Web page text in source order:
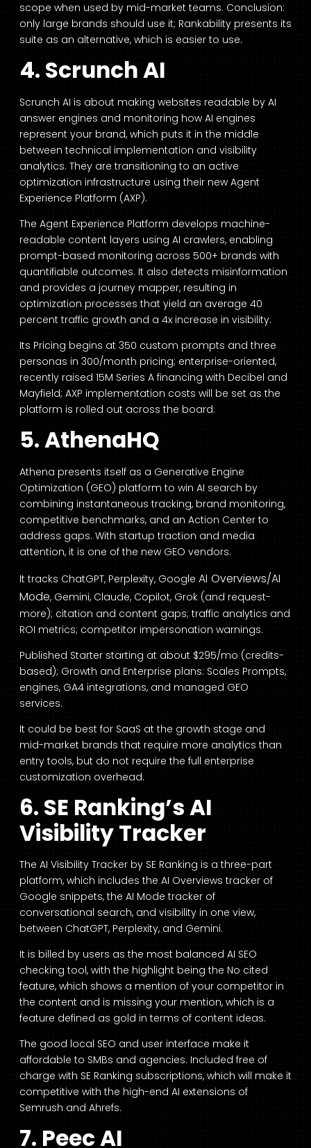
scope when used by mid-market teams. Conclusion:
only large brands should use it; Rankability presents its
suite as an alternative, which is easier to use.
4. Scrunch AI
Scrunch AI is about making websites readable by AI
answer engines and monitoring how AI engines
represent your brand, which puts it in the middle
between technical implementation and visibility
analytics. They are transitioning to an active
optimization infrastructure using their new Agent
Experience Platform (AXP).
The Agent Experience Platform develops machine-
readable content layers using AI crawlers, enabling
prompt-based monitoring across 500+ brands with
quantifiable outcomes. It also detects misinformation
and provides a journey mapper, resulting in
optimization processes that yield an average 40
percent traffic growth and a 4x increase in visibility.
Its Pricing begins at 350 custom prompts and three
personas in 300/month pricing; enterprise-oriented,
recently raised 15M Series A financing with Decibel and
Mayfield; AXP implementation costs will be set as the
platform is rolled out across the board.
5. AthenaHQ
Athena presents itself as a Generative Engine
Optimization (GEO) platform to win AI search by
combining instantaneous tracking, brand monitoring,
competitive benchmarks, and an Action Center to
address gaps. With startup traction and media
attention, it is one of the new GEO vendors.
It tracks ChatGPT, Perplexity, Google AI Overviews/AI
Mode, Gemini, Claude, Copilot, Grok (and request-
more); citation and content gaps; traffic analytics and
ROI metrics; competitor impersonation warnings.
Published Starter starting at about $295/mo (credits-
based); Growth and Enterprise plans: Scales Prompts,
engines, GA4 integrations, and managed GEO
services.
It could be best for SaaS at the growth stage and
mid-market brands that require more analytics than
entry tools, but do not require the full enterprise
customization overhead.
6. SE Ranking’s AI
Visibility Tracker
The AI Visibility Tracker by SE Ranking is a three-part
platform, which includes the AI Overviews tracker of
Google snippets, the AI Mode tracker of
conversational search, and visibility in one view,
between ChatGPT, Perplexity, and Gemini.
It is billed by users as the most balanced AI SEO
checking tool, with the highlight being the No cited
feature, which shows a mention of your competitor in
the content and is missing your mention, which is a
feature defined as gold in terms of content ideas.
The good local SEO and user interface make it
affordable to SMBs and agencies. Included free of
charge with SE Ranking subscriptions, which will make it
competitive with the high-end AI extensions of
Semrush and Ahrefs.
7. Peec AI